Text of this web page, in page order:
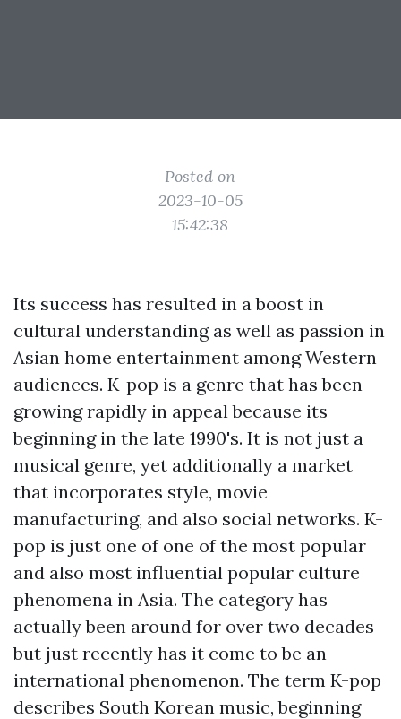
Posted on
2023-10-05
15:42:38
Its success has resulted in a boost in
cultural understanding as well as passion in
Asian home entertainment among Western
audiences. K-pop is a genre that has been
growing rapidly in appeal because its
beginning in the late 1990's. It is not just a
musical genre, yet additionally a market
that incorporates style, movie
manufacturing, and also social networks. K-
pop is just one of one of the most popular
and also most influential popular culture
phenomena in Asia. The category has
actually been around for over two decades
but just recently has it come to be an
international phenomenon. The term K-pop
describes South Korean music, beginning